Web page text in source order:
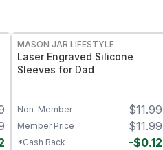
MASON JAR LIFESTYLE
Laser Engraved Silicone
Sleeves for Dad
$11.99
Non-Member
$11.99
Member Price
-$0.12
*Cash Back